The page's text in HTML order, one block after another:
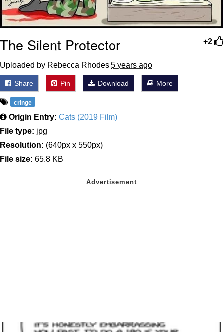
+2
The Silent Protector
Uploaded by Rebecca Rhodes 5 years ago
Share Pin Download More
cringe
Origin Entry: Cats (2019 Film)
File type: jpg
Resolution: (640px x 550px)
File size: 65.8 KB